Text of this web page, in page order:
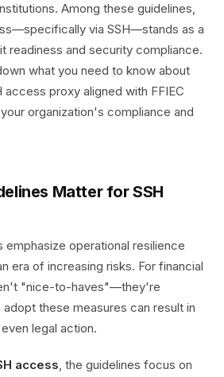
Among these guidelines,
via SSH—stands as a
readiness and security compliance.
what you need to know about
access proxy aligned with FFIEC
organization's compliance and
Matter for SSH
emphasize operational resilience
era of increasing risks. For financial
"nice-to-haves"—they're
adopt these measures can result in
legal action.
access, the guidelines focus on